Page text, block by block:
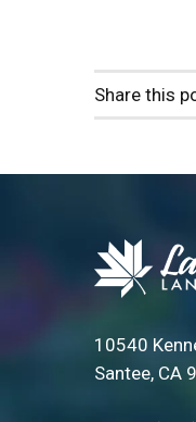
Share this
10540
Santee, CA